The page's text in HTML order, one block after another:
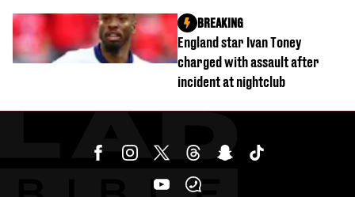
were killed
England star Ivan Toney
charged with assault after
incident at nightclub
BREAKING